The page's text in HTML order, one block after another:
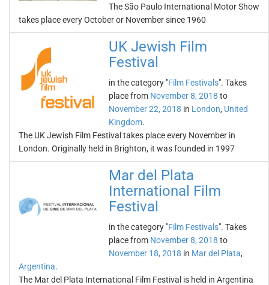
The São Paulo International Motor Show
takes place every October or November since 1960
UK Jewish Film
Festival
in the category "Film Festivals". Takes
place from November 8, 2018 to
November 22, 2018 in London, United
Kingdom.
The UK Jewish Film Festival takes place every November in
London. Originally held in Brighton, it was founded in 1997
Mar del Plata
International Film
Festival
in the category "Film Festivals". Takes
place from November 8, 2018 to
November 18, 2018 in Mar del Plata,
Argentina.
The Mar del Plata International Film Festival is held in Argentina